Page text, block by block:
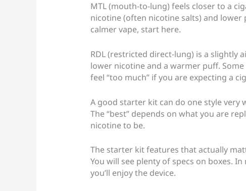
MTL (mouth-to-lung) feels closer to a
nicotine (often nicotine salts) and
calmer vape, start here.
RDL (restricted direct-lung) is a slightly
lower nicotine and a warmer puff.
feel “too much” if you are expecting a
A good starter kit can do one style
The “best” depends on what you are
nicotine to be.
The starter kit features that actually
You will see plenty of specs on boxes.
you’ll enjoy the device.